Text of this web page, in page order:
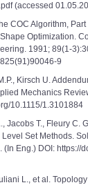
(accessed
COC Algorithm,
Optimization.
1991; 89(1-
9
Kirsch U.
Mechanics
10.1115/1.3101884
Jacobs T., Fleury C.
Set Methods.
Eng.) DOI: https://
L., et al.